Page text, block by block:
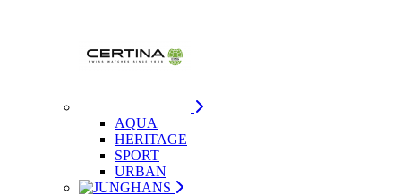
AQUA
HERITAGE
SPORT
URBAN